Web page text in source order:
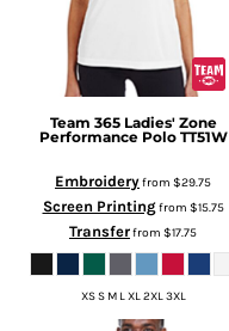
Team 365 Ladies' Zone
Performance Polo TT51W
Embroideryfrom $29.75
Screen Printingfrom $15.75
Transferfrom $17.75
XS S M L XL 2XL 3XL